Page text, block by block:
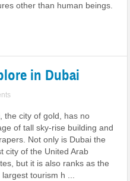
other than human beings.
in Dubai
the city of gold, has no
of tall sky-rise building and
Not only is Dubai the
city of the United Arab
but it is also ranks as the
tourism h ...